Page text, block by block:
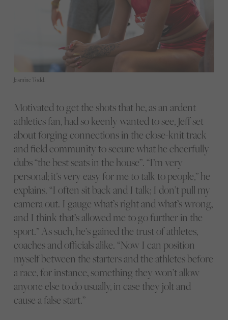
Jasmine Todd.
Motivated to get the shots that he, as an ardent
athletics fan, had so keenly wanted to see, Jeff set
about forging connections in the close-knit track
and field community to secure what he cheerfully
dubs “the best seats in the house”. “I’m very
personal; it’s very easy for me to talk to people,” he
explains. “I often sit back and I talk; I don’t pull my
camera out. I gauge what’s right and what’s wrong,
and I think that’s allowed me to go further in the
sport.” As such, he’s gained the trust of athletes,
coaches and officials alike. “Now I can position
myself between the starters and the athletes before
a race, for instance, something they won’t allow
anyone else to do usually, in case they jolt and
cause a false start.”